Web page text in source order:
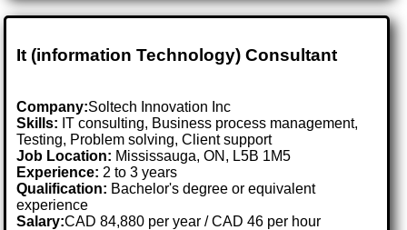
It (information Technology) Consultant
Company:Soltech Innovation Inc
Skills: IT consulting, Business process management,
Testing, Problem solving, Client support
Job Location: Mississauga, ON, L5B 1M5
Experience: 2 to 3 years
Qualification: Bachelor's degree or equivalent
experience
Salary:CAD 84,880 per year / CAD 46 per hour